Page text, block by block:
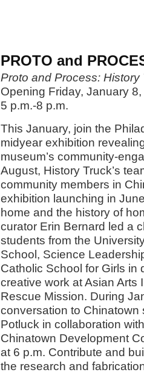
PROTO and
Proto and Process:
Opening Friday, January
5 p.m.-8 p.m.
This January, join the
midyear exhibition
museum’s community-
August, History Truck’s
community members in
exhibition launching in
home and the history of
curator Erin Bernard led a
students from the
School, Science
Catholic School for Girls
creative work at Asian Arts
Rescue Mission. During
conversation to
Potluck in collaboration
Chinatown Development
at 6 p.m. Contribute and
the research and